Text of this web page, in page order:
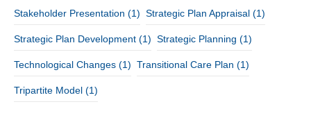
Stakeholder Presentation (1) Strategic Plan Appraisal (1)
Strategic Plan Development (1) Strategic Planning (1)
Technological Changes (1) Transitional Care Plan (1)
Tripartite Model (1)